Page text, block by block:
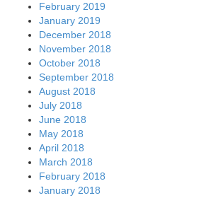
February 2019
January 2019
December 2018
November 2018
October 2018
September 2018
August 2018
July 2018
June 2018
May 2018
April 2018
March 2018
February 2018
January 2018